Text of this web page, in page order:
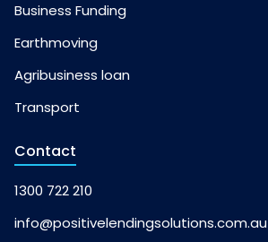
Business Funding
Earthmoving
Agribusiness loan
Transport
Contact
1300 722 210
info@positivelendingsolutions.com.au